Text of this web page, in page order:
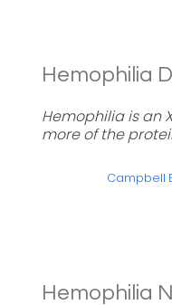
Hemophilia
Hemophilia is an
more of the
Campbell
Hemophilia